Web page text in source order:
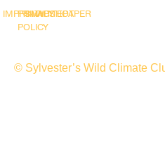
IMPRINT
PRIVACY
POLICY
SNAPSHOT
WHITEPAPER
© Sylvester’s Wild Climate